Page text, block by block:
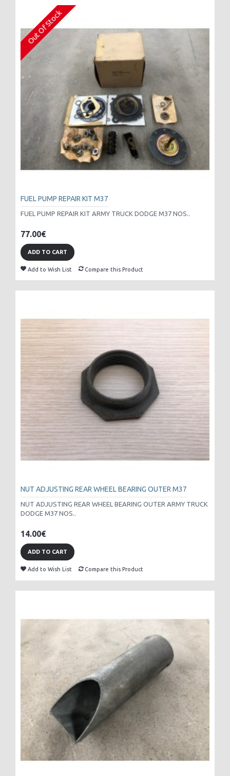
Out Of Stock
FUEL PUMP REPAIR KIT M37
FUEL PUMP REPAIR KIT ARMY TRUCK DODGE M37 NOS..
77.00€
ADD TO CART
Add to Wish List Compare this Product
NUT ADJUSTING REAR WHEEL BEARING OUTER M37
NUT ADJUSTING REAR WHEEL BEARING OUTER ARMY TRUCK
DODGE M37 NOS..
14.00€
ADD TO CART
Add to Wish List Compare this Product